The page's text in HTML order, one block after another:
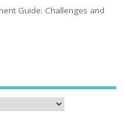
Guide: Challenges and